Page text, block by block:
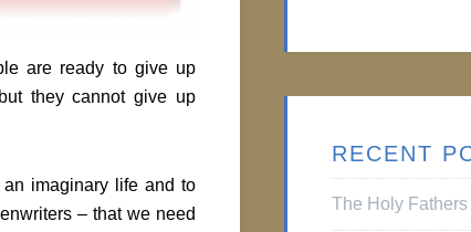
are ready to give up
they cannot give up
imaginary life and to
­­– that we need
RECENT
The Holy